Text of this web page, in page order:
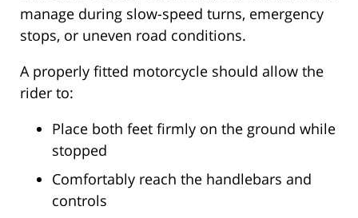
manage during slow-speed turns, emergency
stops, or uneven road conditions.
A properly fitted motorcycle should allow the
rider to:
Place both feet firmly on the ground while
stopped
Comfortably reach the handlebars and
controls